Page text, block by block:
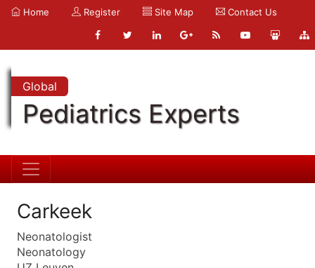
Home Register Site Map Contact Us
Global
Pediatrics Experts
Carkeek
Neonatologist
Neonatology